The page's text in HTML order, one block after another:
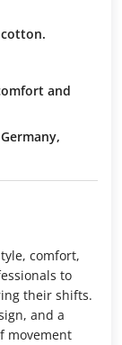
cotton.
and
comfort,
to
their shifts.
and a
movement